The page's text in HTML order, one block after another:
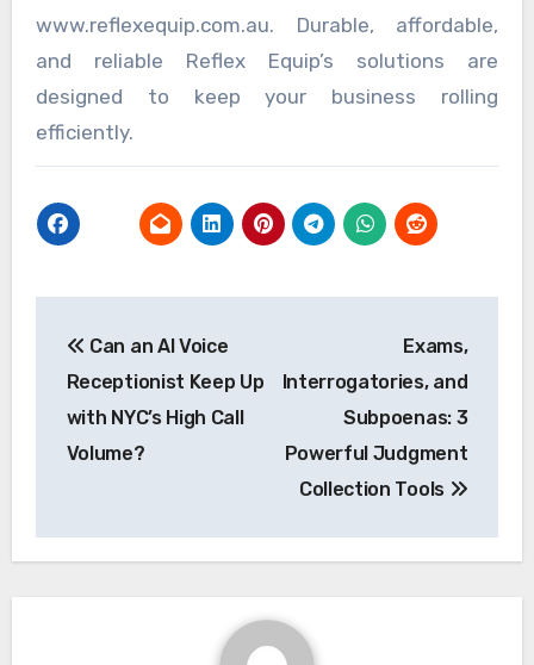
www.reflexequip.com.au. Durable, affordable,
and reliable Reflex Equip’s solutions are
designed to keep your business rolling
efficiently.
navigation
Can an AI Voice
Receptionist Keep Up
with NYC’s High Call
Volume?
Exams,
Interrogatories, and
Subpoenas: 3
Powerful Judgment
Collection Tools